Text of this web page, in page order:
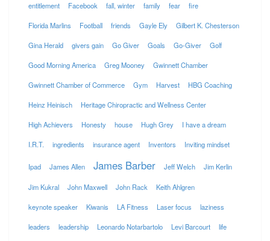
entitlement Facebook fall, winter family fear fire
Florida Marlins Football friends Gayle Ely Gilbert K. Chesterson
Gina Herald givers gain Go Giver Goals Go-Giver Golf
Good Morning America Greg Mooney Gwinnett Chamber
Gwinnett Chamber of Commerce Gym Harvest HBG Coaching
Heinz Heinisch Heritage Chiropractic and Wellness Center
High Achievers Honesty house Hugh Grey I have a dream
I.R.T. ingredients insurance agent Inventors Inviting mindset
Ipad James Allen James Barber Jeff Welch Jim Kerlin
Jim Kukral John Maxwell John Rack Keith Ahlgren
keynote speaker Kiwanis LA Fitness Laser focus laziness
leaders leadership Leonardo Notarbartolo Levi Barcourt life